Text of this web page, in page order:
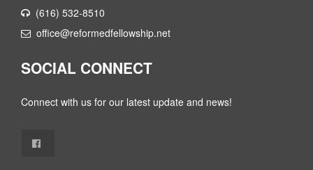
(616) 532-8510
office@reformedfellowship.net
SOCIAL CONNECT
Connect with us for our latest update and news!